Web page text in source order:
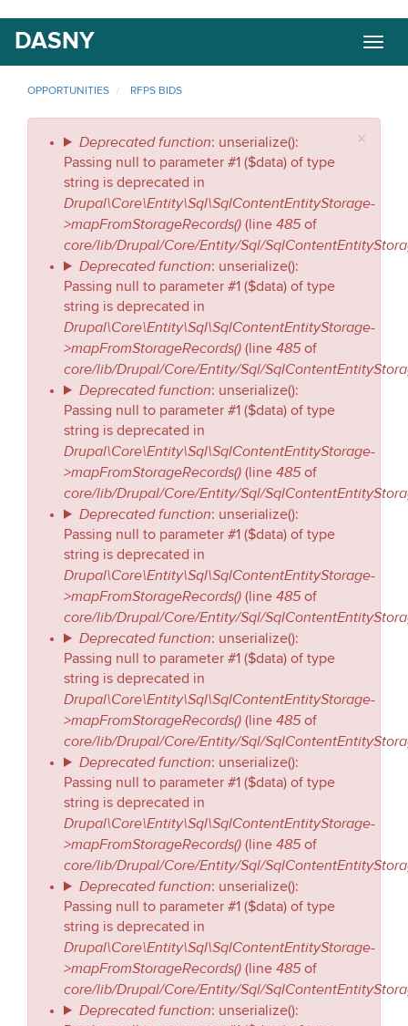
main
content
DASNY
OPPORTUNITIES RFPS BIDS
×
Error
message
Deprecated function: unserialize():
Passing null to parameter #1 ($data) of type
string is deprecated in
Drupal\Core\Entity\Sql\SqlContentEntityStorage-
>mapFromStorageRecords() (line 485 of
core/lib/Drupal/Core/Entity/Sql/
Deprecated function: unserialize():
Passing null to parameter #1 ($data) of type
string is deprecated in
Drupal\Core\Entity\Sql\SqlContentEntityStorage-
>mapFromStorageRecords() (line 485 of
core/lib/Drupal/Core/Entity/Sql/
Deprecated function: unserialize():
Passing null to parameter #1 ($data) of type
string is deprecated in
Drupal\Core\Entity\Sql\SqlContentEntityStorage-
>mapFromStorageRecords() (line 485 of
core/lib/Drupal/Core/Entity/Sql/
Deprecated function: unserialize():
Passing null to parameter #1 ($data) of type
string is deprecated in
Drupal\Core\Entity\Sql\SqlContentEntityStorage-
>mapFromStorageRecords() (line 485 of
core/lib/Drupal/Core/Entity/Sql/
Deprecated function: unserialize():
Passing null to parameter #1 ($data) of type
string is deprecated in
Drupal\Core\Entity\Sql\SqlContentEntityStorage-
>mapFromStorageRecords() (line 485 of
core/lib/Drupal/Core/Entity/Sql/
Deprecated function: unserialize():
Passing null to parameter #1 ($data) of type
string is deprecated in
Drupal\Core\Entity\Sql\SqlContentEntityStorage-
>mapFromStorageRecords() (line 485 of
core/lib/Drupal/Core/Entity/Sql/
Deprecated function: unserialize():
Passing null to parameter #1 ($data) of type
string is deprecated in
Drupal\Core\Entity\Sql\SqlContentEntityStorage-
>mapFromStorageRecords() (line 485 of
core/lib/Drupal/Core/Entity/Sql/
Deprecated function: unserialize():